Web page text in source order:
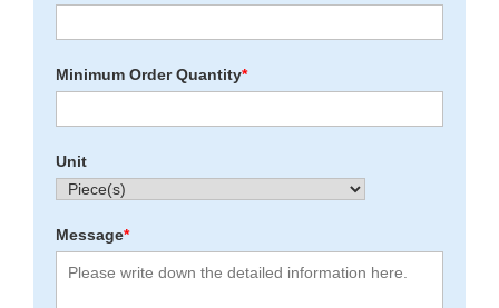
Minimum Order Quantity*
Unit
Message*